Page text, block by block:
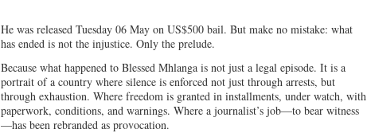
He was released Tuesday 06 May on US$500 bail. But make no mistake: what
has ended is not the injustice. Only the prelude.
Because what happened to Blessed Mhlanga is not just a legal episode. It is a
portrait of a country where silence is enforced not just through arrests, but
through exhaustion. Where freedom is granted in installments, under watch, with
paperwork, conditions, and warnings. Where a journalist’s job—to bear witness
—has been rebranded as provocation.